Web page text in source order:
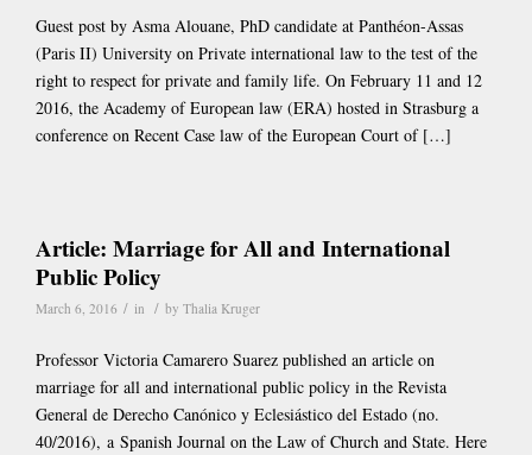
Guest post by Asma Alouane, PhD candidate at Panthéon-Assas
(Paris II) University on Private international law to the test of the
right to respect for private and family life. On February 11 and 12
2016, the Academy of European law (ERA) hosted in Strasburg a
conference on Recent Case law of the European Court of […]
Article: Marriage for All and International
Public Policy
March 6, 2016 / in / by Thalia Kruger
Professor Victoria Camarero Suarez published an article on
marriage for all and international public policy in the Revista
General de Derecho Canónico y Eclesiástico del Estado (no.
40/2016), a Spanish Journal on the Law of Church and State. Here